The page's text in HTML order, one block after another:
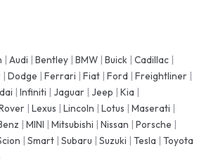
| Audi | Bentley | BMW | Buick | Cadillac |
| Dodge | Ferrari | Fiat | Ford | Freightliner |
| Infiniti | Jaguar | Jeep | Kia |
| Lexus | Lincoln | Lotus | Maserati |
| MINI | Mitsubishi | Nissan | Porsche |
| Smart | Subaru | Suzuki | Tesla | Toyota